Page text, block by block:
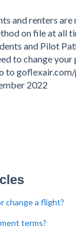
and renters are
on file at all
and Pilot
to change
to
2022
change a flight?
terms?